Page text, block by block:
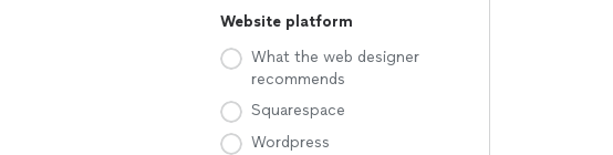
Website platform
What the web designer
recommends
Squarespace
Wordpress